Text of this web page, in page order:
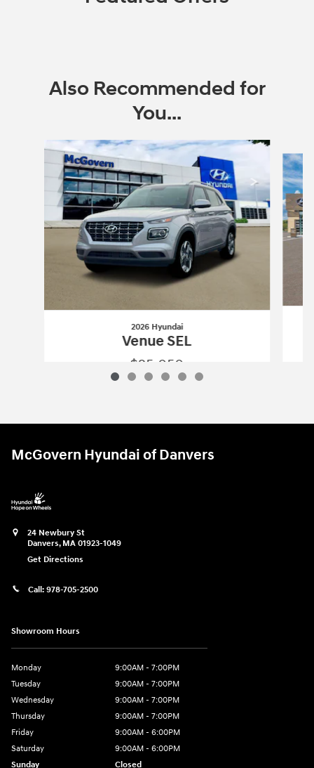
Also Recommended for
You...
Slide 1 of 6
2026 Hyundai
Venue SEL
$25,050
McGovern Hyundai of Danvers
24 Newbury St
Danvers, MA 01923-1049
Get Directions
Call: 978-705-2500
Showroom Hours
Monday
9:00AM - 7:00PM
Tuesday
9:00AM - 7:00PM
Wednesday
9:00AM - 7:00PM
Thursday
9:00AM - 7:00PM
Friday
9:00AM - 6:00PM
Saturday
9:00AM - 6:00PM
Sunday
Closed